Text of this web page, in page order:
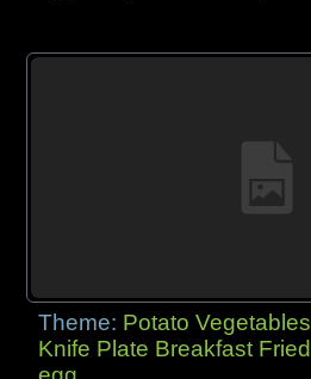
Theme: Potato Vegetables
Knife Plate Breakfast Fried